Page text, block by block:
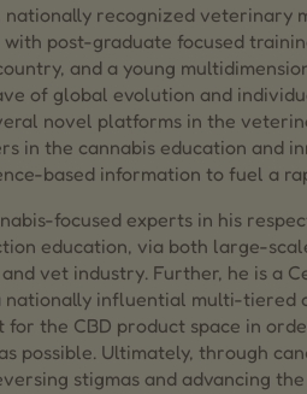
nationally recognized
post-graduate focused
and a young
of global evolution and
novel platforms in the
in the cannabis education and
based information to fuel a
focused experts in his
education, via both large-
vet industry. Further, he is a
nationally influential multi-
for the CBD product space in
possible. Ultimately, through
stigmas and advancing